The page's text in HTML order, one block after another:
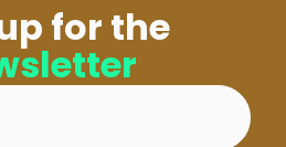
for the